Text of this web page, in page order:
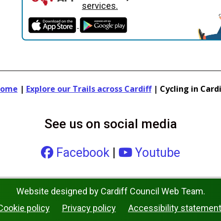
services.
| Explore our Trails across Cardiff| Cycling in
See us on social media
Facebook Youtube
Website designed by Cardiff Council Web Team.
policy
Privacy policy Accessibility statement